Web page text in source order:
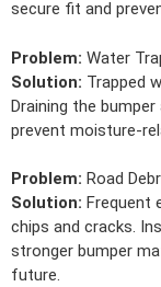
secure fit and
Problem: Water
Solution: Trapped
Draining the
prevent moisture-
Problem: Road
Solution: Frequent
chips and cracks.
stronger bumper
future.